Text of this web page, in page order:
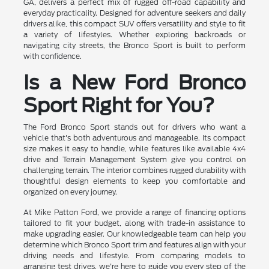
GA, delivers a perfect mix of rugged off-road capability and
everyday practicality. Designed for adventure seekers and daily
drivers alike, this compact SUV offers versatility and style to fit
a variety of lifestyles. Whether exploring backroads or
navigating city streets, the Bronco Sport is built to perform
with confidence.
Is a New Ford Bronco
Sport Right for You?
The Ford Bronco Sport stands out for drivers who want a
vehicle that's both adventurous and manageable. Its compact
size makes it easy to handle, while features like available 4x4
drive and Terrain Management System give you control on
challenging terrain. The interior combines rugged durability with
thoughtful design elements to keep you comfortable and
organized on every journey.
At Mike Patton Ford, we provide a range of financing options
tailored to fit your budget, along with trade-in assistance to
make upgrading easier. Our knowledgeable team can help you
determine which Bronco Sport trim and features align with your
driving needs and lifestyle. From comparing models to
arranging test drives, we're here to guide you every step of the